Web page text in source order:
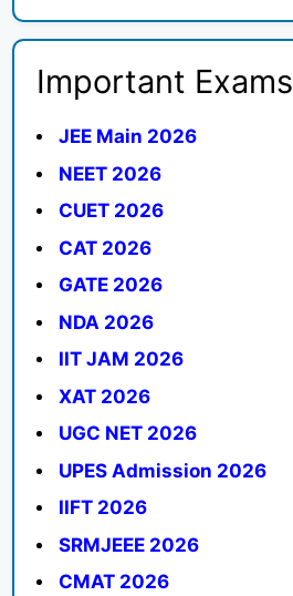
Important Exams
JEE Main 2026
NEET 2026
CUET 2026
CAT 2026
GATE 2026
NDA 2026
IIT JAM 2026
XAT 2026
UGC NET 2026
UPES Admission 2026
IIFT 2026
SRMJEEE 2026
CMAT 2026